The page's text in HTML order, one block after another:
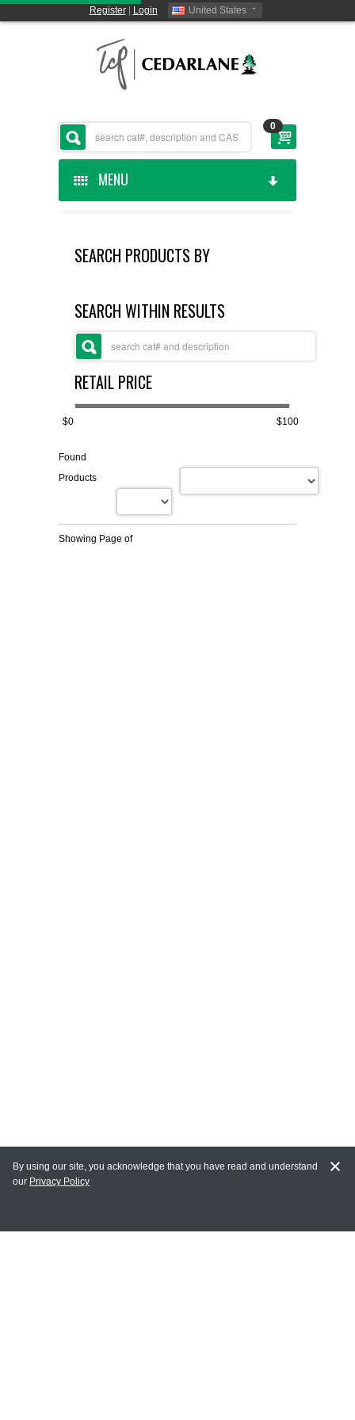
Register| Login United States
0
MENU
CEDARLANE MANUFACTURED
SHOP BY CATEGORY
CUSTOM SERVICES
FLAER
SUPPLIERS
LIST ALL SUPPLIERS
PROMOTIONS
REQUEST A QUOTE
SEARCH PRODUCTS BY
SEARCH WITHIN RESULTS
RETAIL PRICE
$0 $100
Found
Products
Showing Page of
MY ACCOUNT
By using our site, you acknowledge that you have read and understand
our Privacy Policy